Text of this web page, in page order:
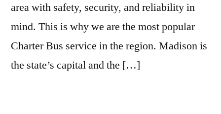
area with safety, security, and reliability in
mind. This is why we are the most popular
Charter Bus service in the region. Madison is
the state’s capital and the […]